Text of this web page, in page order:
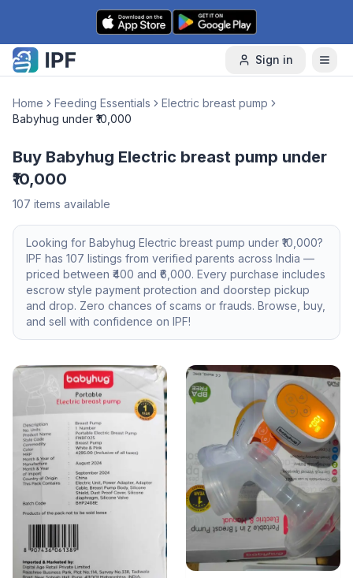
Skip to content
Sign in
Home Feeding Essentials
Electric breast pump
Babyhug under ₹10,000
Buy Babyhug Electric breast pump under
₹10,000
107 items available
Looking for Babyhug Electric breast pump under ₹10,000?
IPF has 107 listings from verified parents across India —
priced between ₹ 400 and ₹ 6,000. Every purchase includes
escrow style payment protection and doorstep pickup
and drop. Zero chances of scams or frauds. Browse, buy,
and sell with confidence on IPF!